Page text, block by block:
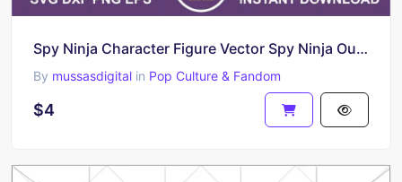
Spy Ninja Character Figure Vector Spy Ninja Outline SVG
By mussasdigital in Pop Culture & Fandom
$4